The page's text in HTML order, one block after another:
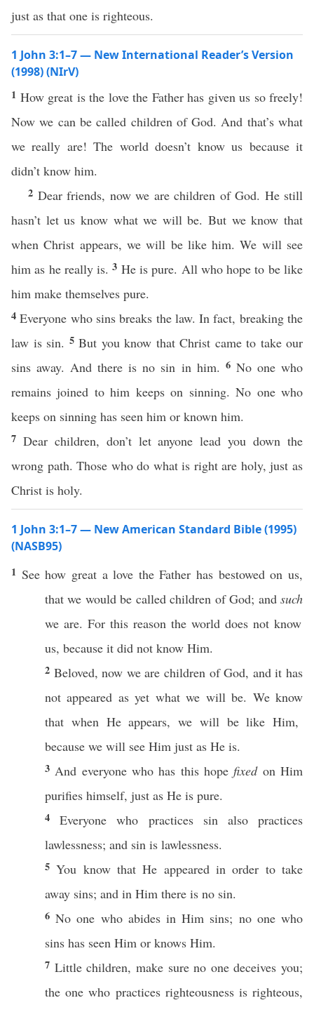
just as that one is righteous.
1 John 3:1–7 — New International Reader’s Version
(1998) (NIrV)
1 How great is the love the Father has given us so freely!
Now we can be called children of God. And that’s what
we really are! The world doesn’t know us because it
didn’t know him.
2 Dear friends, now we are children of God. He still
hasn’t let us know what we will be. But we know that
when Christ appears, we will be like him. We will see
him as he really is.3 He is pure. All who hope to be like
him make themselves pure.
4Everyone who sins breaks the law. In fact, breaking the
law is sin. 5 But you know that Christ came to take our
sins away. And there is no sin in him. 6 No one who
remains joined to him keeps on sinning. No one who
keeps on sinning has seen him or known him.
7 Dear children, don’t let anyone lead you down the
wrong path. Those who do what is right are holy, just as
Christ is holy.
1 John 3:1–7 — New American Standard Bible (1995)
(NASB95)
1 See how greatalove theFather has bestowedon us,
that we would be called children ofGod; andsuch
we are. For this reason the world does not know
us, because it did not know Him.
2 Beloved,now we arechildren ofGod, and it has
notappeared asyet whatwe will be. Weknow
that whenHeappears, we will belike Him,
because we will see Him just as He is.
3 And everyonewhohas this hope fixedon Him
purifies himself, just as He is pure.
4Everyone who practices sin also practices
lawlessness; and sin is lawlessness.
5You knowthat He appearedinorder totake
away sins; and in Him there is no sin.
6No one who abidesin Him sins; no onewho
sins has seen Him or knows Him.
7 Little children, make sureno one deceives you;
the one who practices righteousnessisrighteous,